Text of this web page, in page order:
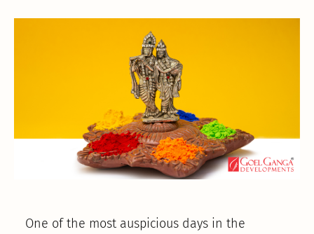
One of the most auspicious days in the